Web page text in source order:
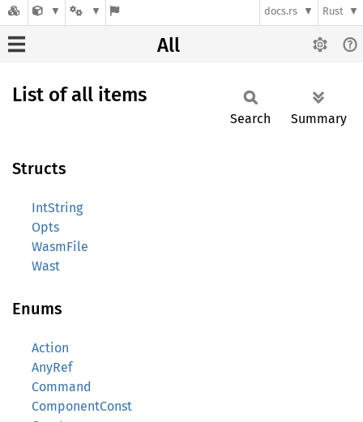
docs.rs Rust
All
List of all items
Search Summary
Structs
IntString
Opts
WasmFile
Wast
Enums
Action
AnyRef
Command
ComponentConst